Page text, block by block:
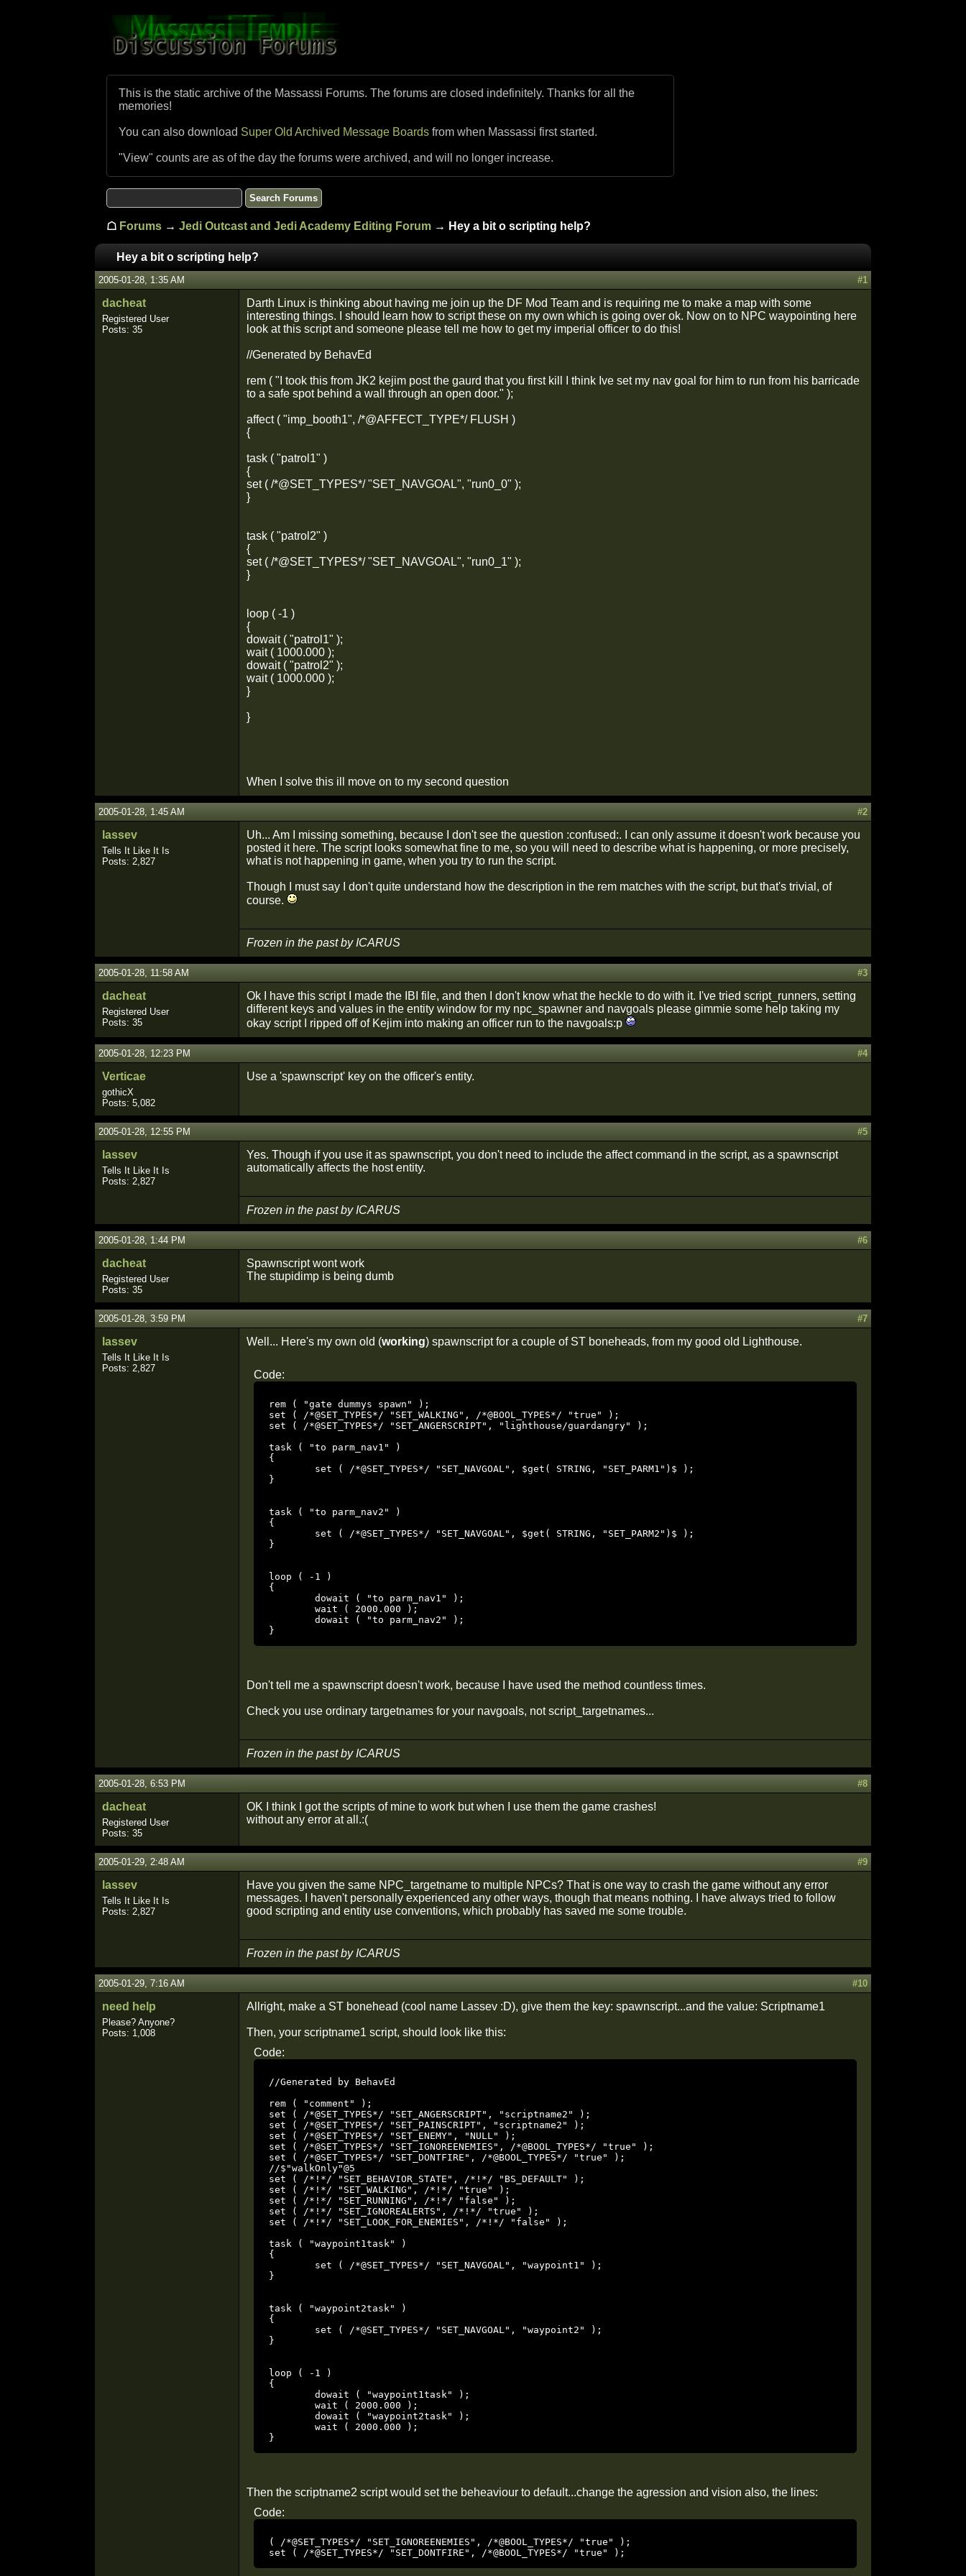
This is the static archive of the Massassi Forums. The forums are closed indefinitely. Thanks for all the
memories!
You can also download Super Old Archived Message Boards from when Massassi first started.
"View" counts are as of the day the forums were archived, and will no longer increase.
☖ Forums → Jedi Outcast and Jedi Academy Editing Forum → Hey a bit o scripting help?
Hey a bit o scripting help?
2005-01-28, 1:35 AM #1
dacheat
Registered User
Posts: 35
Darth Linux is thinking about having me join up the DF Mod Team and is requiring me to make a map with some
interesting things. I should learn how to script these on my own which is going over ok. Now on to NPC waypointing here
look at this script and someone please tell me how to get my imperial officer to do this!
//Generated by BehavEd
rem ( "I took this from JK2 kejim post the gaurd that you first kill I think Ive set my nav goal for him to run from his barricade
to a safe spot behind a wall through an open door." );
affect ( "imp_booth1", /*@AFFECT_TYPE*/ FLUSH )
{
task ( "patrol1" )
{
set ( /*@SET_TYPES*/ "SET_NAVGOAL", "run0_0" );
}
task ( "patrol2" )
{
set ( /*@SET_TYPES*/ "SET_NAVGOAL", "run0_1" );
}
loop ( -1 )
{
dowait ( "patrol1" );
wait ( 1000.000 );
dowait ( "patrol2" );
wait ( 1000.000 );
}
}
When I solve this ill move on to my second question
2005-01-28, 1:45 AM #2
lassev
Tells It Like It Is
Posts: 2,827
Uh... Am I missing something, because I don't see the question :confused:. I can only assume it doesn't work because you
posted it here. The script looks somewhat fine to me, so you will need to describe what is happening, or more precisely,
what is not happening in game, when you try to run the script.
Though I must say I don't quite understand how the description in the rem matches with the script, but that's trivial, of
course.
Frozen in the past by ICARUS
2005-01-28, 11:58 AM #3
dacheat
Registered User
Posts: 35
Ok I have this script I made the IBI file, and then I don't know what the heckle to do with it. I've tried script_runners, setting
different keys and values in the entity window for my npc_spawner and navgoals please gimmie some help taking my
okay script I ripped off of Kejim into making an officer run to the navgoals:p
2005-01-28, 12:23 PM #4
Verticae
gothicX
Posts: 5,082
Use a 'spawnscript' key on the officer's entity.
2005-01-28, 12:55 PM #5
lassev
Tells It Like It Is
Posts: 2,827
Yes. Though if you use it as spawnscript, you don't need to include the affect command in the script, as a spawnscript
automatically affects the host entity.
Frozen in the past by ICARUS
2005-01-28, 1:44 PM #6
dacheat
Registered User
Posts: 35
Spawnscript wont work
The stupidimp is being dumb
2005-01-28, 3:59 PM #7
lassev
Tells It Like It Is
Posts: 2,827
Well... Here's my own old (working) spawnscript for a couple of ST boneheads, from my good old Lighthouse.
Code:
rem ( "gate dummys spawn" );
set ( /*@SET_TYPES*/ "SET_WALKING", /*@BOOL_TYPES*/ "true" );
set ( /*@SET_TYPES*/ "SET_ANGERSCRIPT", "lighthouse/guardangry" );
task ( "to parm_nav1" )
{
}
task ( "to parm_nav2" )
{
}
loop ( -1 )
{
}
Don't tell me a spawnscript doesn't work, because I have used the method countless times.
Check you use ordinary targetnames for your navgoals, not script_targetnames...
Frozen in the past by ICARUS
2005-01-28, 6:53 PM #8
dacheat
Registered User
Posts: 35
OK I think I got the scripts of mine to work but when I use them the game crashes!
without any error at all.:(
2005-01-29, 2:48 AM #9
lassev
Tells It Like It Is
Posts: 2,827
Have you given the same NPC_targetname to multiple NPCs? That is one way to crash the game without any error
messages. I haven't personally experienced any other ways, though that means nothing. I have always tried to follow
good scripting and entity use conventions, which probably has saved me some trouble.
Frozen in the past by ICARUS
2005-01-29, 7:16 AM #10
need help
Please? Anyone?
Posts: 1,008
Allright, make a ST bonehead (cool name Lassev :D), give them the key: spawnscript...and the value: Scriptname1
Then, your scriptname1 script, should look like this:
Code:
//Generated by BehavEd
rem ( "comment" );
set ( /*@SET_TYPES*/ "SET_ANGERSCRIPT", "scriptname2" );
set ( /*@SET_TYPES*/ "SET_PAINSCRIPT", "scriptname2" );
set ( /*@SET_TYPES*/ "SET_ENEMY", "NULL" );
set ( /*@SET_TYPES*/ "SET_IGNOREENEMIES", /*@BOOL_TYPES*/ "true" );
set ( /*@SET_TYPES*/ "SET_DONTFIRE", /*@BOOL_TYPES*/ "true" );
//$"walkOnly"@5
set ( /*!*/ "SET_BEHAVIOR_STATE", /*!*/ "BS_DEFAULT" );
set ( /*!*/ "SET_WALKING", /*!*/ "true" );
set ( /*!*/ "SET_RUNNING", /*!*/ "false" );
set ( /*!*/ "SET_IGNOREALERTS", /*!*/ "true" );
set ( /*!*/ "SET_LOOK_FOR_ENEMIES", /*!*/ "false" );
task ( "waypoint1task" )
{
}
task ( "waypoint2task" )
{
}
loop ( -1 )
{
}
Then the scriptname2 script would set the beheaviour to default...change the agression and vision also, the lines:
Code:
( /*@SET_TYPES*/ "SET_IGNOREENEMIES", /*@BOOL_TYPES*/ "true" );
set ( /*@SET_TYPES*/ "SET_DONTFIRE", /*@BOOL_TYPES*/ "true" );